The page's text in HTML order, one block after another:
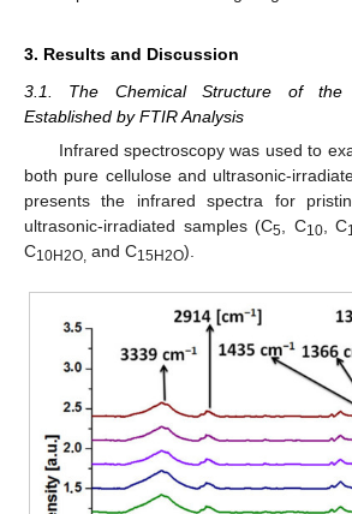
3. Results and Discussion
3.1. The Chemical Structure of the
Established by FTIR Analysis
Infrared spectroscopy was used to
both pure cellulose and ultrasonic-
presents the infrared spectra for
ultrasonic-irradiated samples (C5, C10, C
C10H2O, and C15H2O).